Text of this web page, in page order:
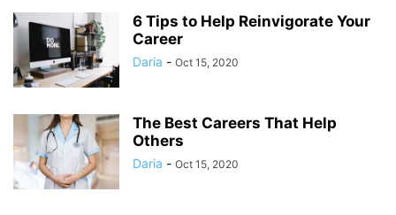
6 Tips to Help Reinvigorate Your
Career
Daria - Oct 15, 2020
The Best Careers That Help
Others
Daria - Oct 15, 2020